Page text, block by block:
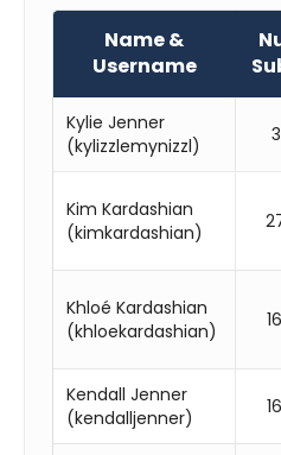
Name &
Username
Kylie Jenner
(kylizzlemynizzl)
Kim Kardashian
(kimkardashian)
Khloé Kardashian
(khloekardashian)
Kendall Jenner
(kendalljenner)